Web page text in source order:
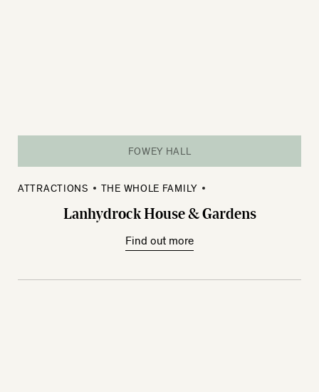
FOWEY HALL
Lanhydrock House & Gardens
ATTRACTIONS THE WHOLE FAMILY
Find out more